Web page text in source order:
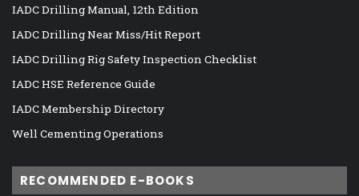
IADC Drilling Manual, 12th Edition
IADC Drilling Near Miss/Hit Report
IADC Drilling Rig Safety Inspection Checklist
IADC HSE Reference Guide
IADC Membership Directory
Well Cementing Operations
RECOMMENDED E-BOOKS